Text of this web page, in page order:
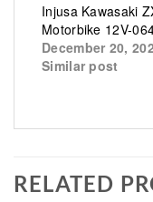
Injusa Kawasaki
Motorbike 12V-
December 20,
Similar post
RELATED